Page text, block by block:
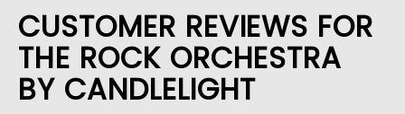
CUSTOMER REVIEWS FOR
THE ROCK ORCHESTRA
BY CANDLELIGHT